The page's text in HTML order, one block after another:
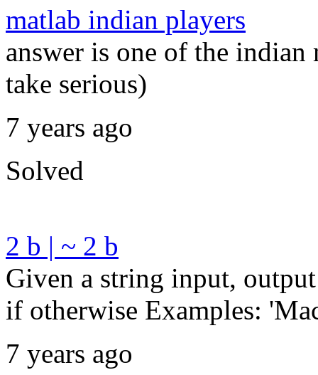
matlab indian players
answer is one of the
take serious)
7 years ago
Solved
2 b | ~ 2 b
Given a string input,
if otherwise Examples:
7 years ago